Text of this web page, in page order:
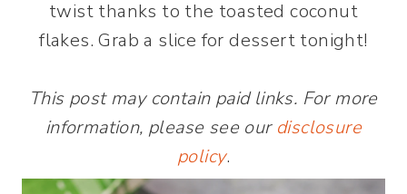
twist thanks to the toasted coconut
flakes. Grab a slice for dessert tonight!
This post may contain paid links. For more
information, please see our disclosure
policy.